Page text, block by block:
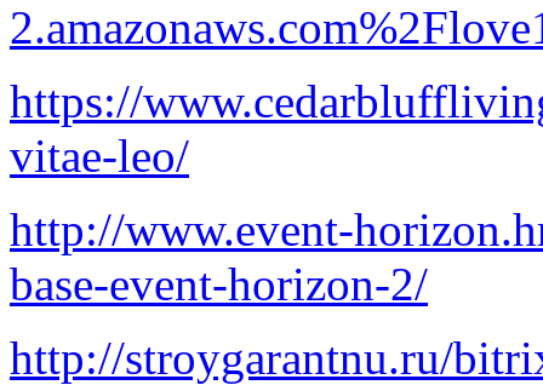
https://
vitae-leo/
http://www.event-
base-event-horizon-2/
http://stroygarantnu.ru/